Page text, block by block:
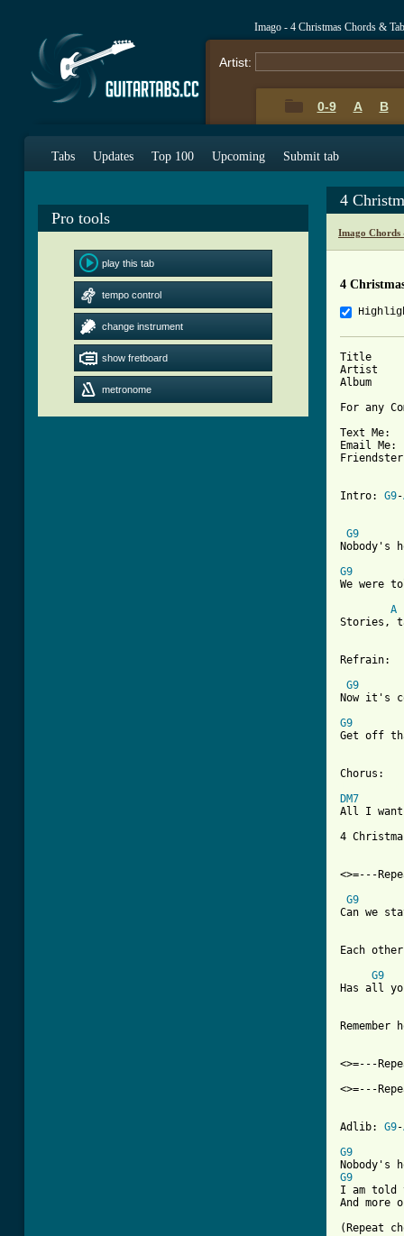
Imago - 4 Christmas Chords &
Artist:
0-9 A B
Tabs Updates Top 100 Upcoming Submit tab
Pro tools
play this tab
tempo control
change instrument
show fretboard
metronome
4
Imago Chords
4
Title      :	4
Artist     :
Album      :	Sakto Sa
For any
Text Me:
Email Me:
Intro: G9-
G9
Nobody's
G9
We were
A
Stories,
Refrain:
G9
Now it's
G9
Get off
DM7
All I want
4
<>=---
G9
Can we
Each
G9
Has all
<>=---
<>=---
Adlib: G9-
G9
G9
I am told
And more
(Repeat